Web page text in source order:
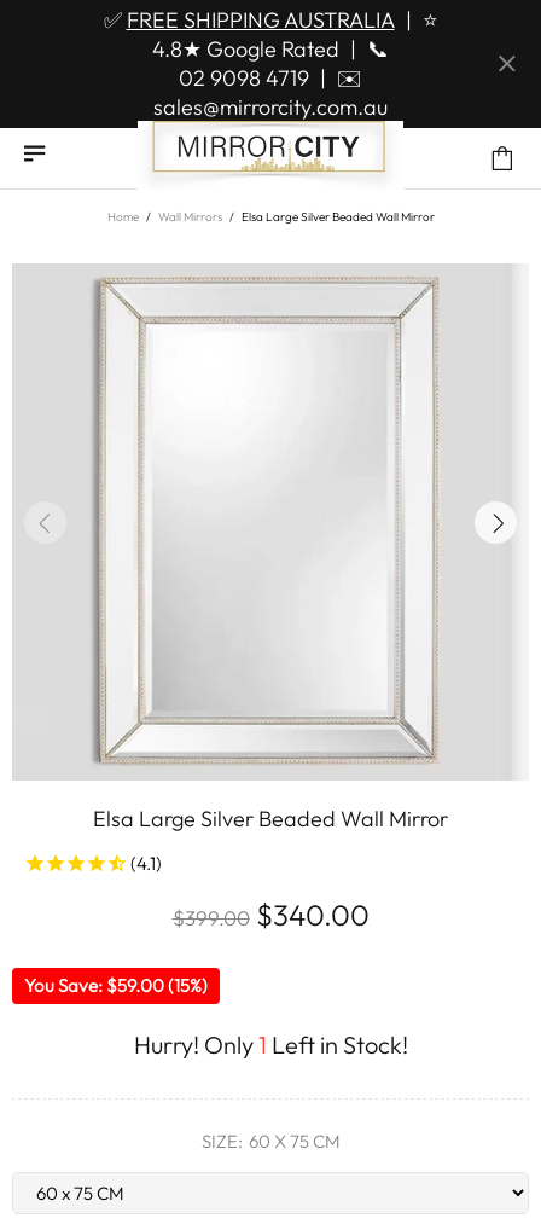
✅ FREE SHIPPING AUSTRALIA | ⭐
4.8★ Google Rated | 📞
02 9098 4719 | ✉️
sales@mirrorcity.com.au
Home Wall Mirrors Elsa Large Silver Beaded Wall Mirror
Elsa Large Silver Beaded Wall Mirror
$399.00 $340.00
You Save: $59.00 (15%)
Hurry! Only1 Left in Stock!
SIZE: 60 X 75 CM